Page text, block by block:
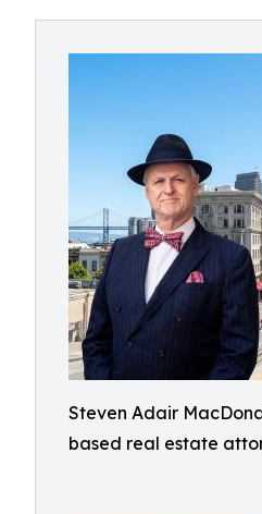
Steven Adair
based real estate